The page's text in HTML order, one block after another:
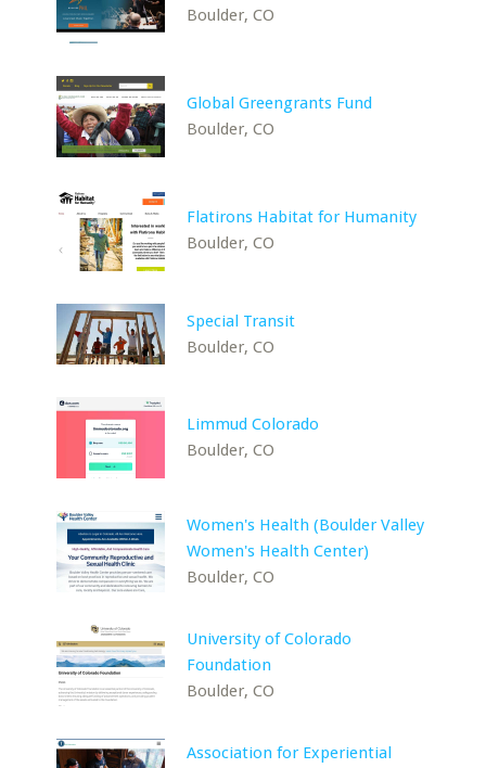
Boulder, CO
Global Greengrants Fund
Boulder, CO
Flatirons Habitat for Humanity
Boulder, CO
Special Transit
Boulder, CO
Limmud Colorado
Boulder, CO
Women's Health (Boulder Valley
Women's Health Center)
Boulder, CO
University of Colorado
Foundation
Boulder, CO
Association for Experiential